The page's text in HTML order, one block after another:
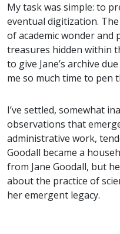
My task was simple: to
eventual digitization.
of academic wonder
treasures hidden within
to give Jane’s archive
me so much time to pen
I’ve settled, somewhat
observations that
administrative work,
Goodall became a
from Jane Goodall, but
about the practice of
her emergent legacy.